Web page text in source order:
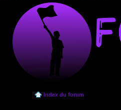
Index du forum